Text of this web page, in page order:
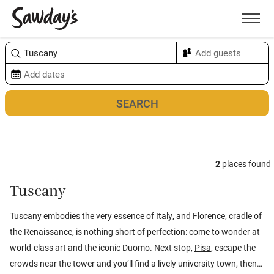
Menu
2 places found
Tuscany
Tuscany embodies the very essence of Italy, and Florence, cradle of
the Renaissance, is nothing short of perfection: come to wonder at
world-class art and the iconic Duomo. Next stop, Pisa, escape the
crowds near the tower and you’ll find a lively university town, then